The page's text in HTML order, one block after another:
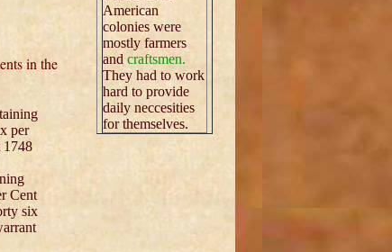
in the
per
1748
Cent
six
American
colonies were
mostly farmers
and craftsmen.
They had to work
hard to provide
daily neccesities
for themselves.